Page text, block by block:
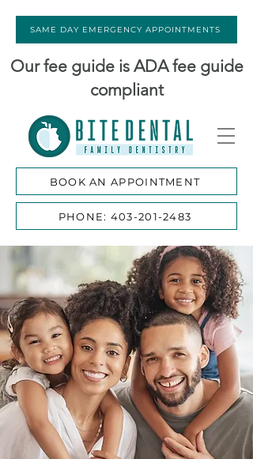
Our fee guide is ADA fee guide
compliant
BOOK AN APPOINTMENT
PHONE: 403-201-2483
SAME DAY EMERGENCY APPOINTMENTS